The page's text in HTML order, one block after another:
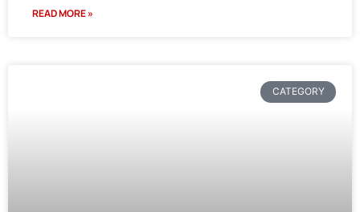
READ MORE »
CATEGORY